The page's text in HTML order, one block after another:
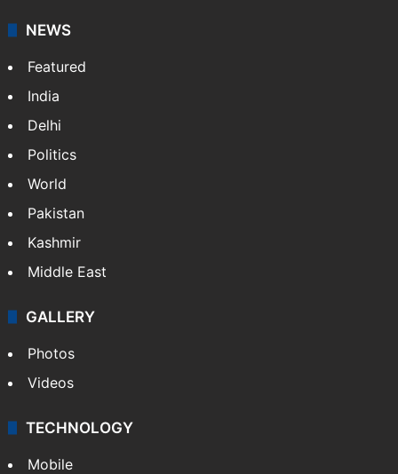
NEWS
Featured
India
Delhi
Politics
World
Pakistan
Kashmir
Middle East
GALLERY
Photos
Videos
TECHNOLOGY
Mobile